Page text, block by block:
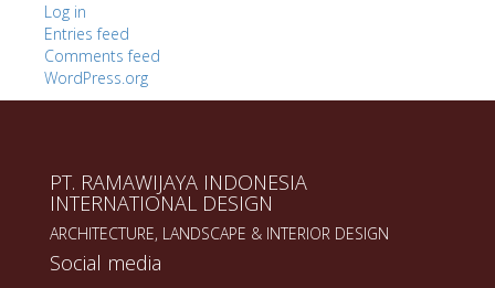
Log in
Entries feed
Comments feed
WordPress.org
PT. RAMAWIJAYA INDONESIA
INTERNATIONAL DESIGN
ARCHITECTURE, LANDSCAPE & INTERIOR DESIGN
Social media